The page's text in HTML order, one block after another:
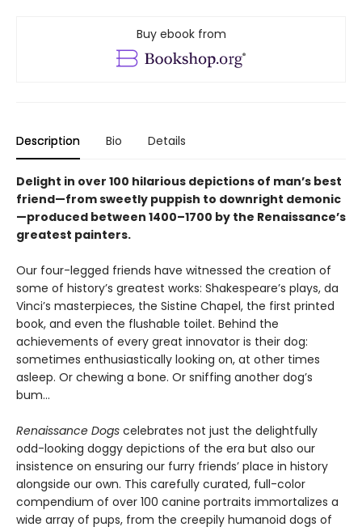
Buy ebook from
Description Bio Details
Delight in over 100 hilarious depictions of man’s best
friend—from sweetly puppish to downright demonic
—produced between 1400–1700 by the Renaissance’s
greatest painters.
Our four-legged friends have witnessed the creation of
some of history’s greatest works: Shakespeare’s plays, da
Vinci’s masterpieces, the Sistine Chapel, the first printed
book, and even the flushable toilet. Behind the
achievements of every great innovator is their dog:
sometimes enthusiastically looking on, at other times
asleep. Or chewing a bone. Or sniffing another dog’s
bum...
Renaissance Dogs celebrates not just the delightfully
odd-looking doggy depictions of the era but also our
insistence on ensuring our furry friends’ place in history
alongside our own. This carefully curated, full-color
compendium of over 100 canine portraits immortalizes a
wide array of pups, from the creepily humanoid dogs of